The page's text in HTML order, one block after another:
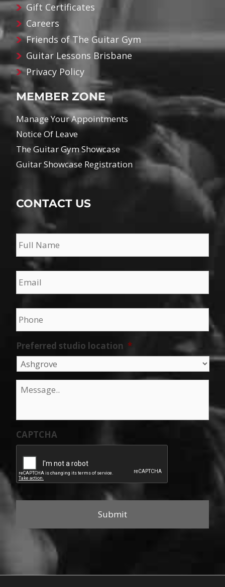
Gift Certificates
Careers
Friends of The Guitar Gym
Guitar Lessons Brisbane
Privacy Policy
MEMBER ZONE
Manage Your Appointments
Notice Of Leave
The Guitar Gym Showcase
Guitar Showcase Registration
CONTACT US
Name *
Email *
Phone *
Preferred studio location *
Message
CAPTCHA